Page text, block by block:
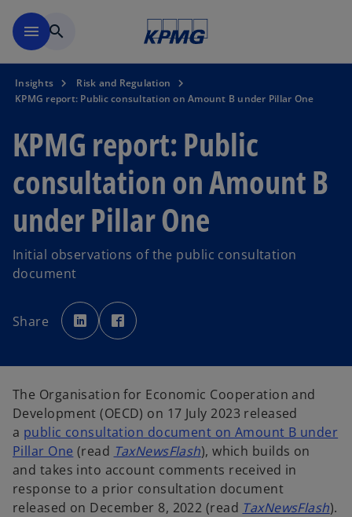
menu search
Insights
Risk and Regulation
KPMG report: Public consultation on Amount B under Pillar One
KPMG report: Public
consultation on Amount B
under Pillar One
Initial observations of the public consultation
document
Share
o
p
e
n
e
w
t
a
b
p
e
e
w
t
a
b
The Organisation for Economic Cooperation and
Development (OECD) on 17 July 2023 released
a public consultation document on Amount B under
Pillar One o
p
e
n
(read TaxNewsFlash), which builds on
and takes into account comments received in
response to a prior consultation document
released on December 8, 2022 (read TaxNewsFlash).